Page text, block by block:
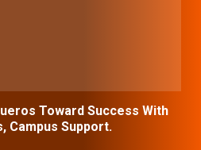
Toward Success With
Campus Support.